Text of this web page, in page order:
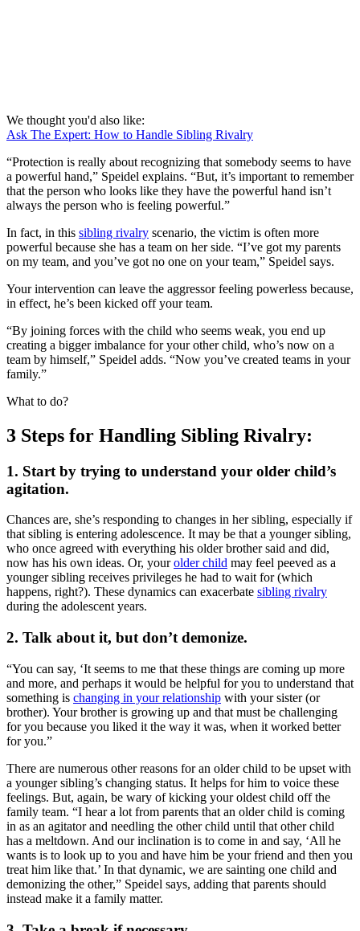
We thought you'd also like:
Ask The Expert: How to Handle Sibling Rivalry
“Protection is really about recognizing that somebody seems to have
a powerful hand,” Speidel explains. “But, it’s important to remember
that the person who looks like they have the powerful hand isn’t
always the person who is feeling powerful.”
In fact, in this sibling rivalry scenario, the victim is often more
powerful because she has a team on her side. “I’ve got my parents
on my team, and you’ve got no one on your team,” Speidel says.
Your intervention can leave the aggressor feeling powerless because,
in effect, he’s been kicked off your team.
“By joining forces with the child who seems weak, you end up
creating a bigger imbalance for your other child, who’s now on a
team by himself,” Speidel adds. “Now you’ve created teams in your
family.”
What to do?
3 Steps for Handling Sibling Rivalry:
1. Start by trying to understand your older child’s
agitation.
Chances are, she’s responding to changes in her sibling, especially if
that sibling is entering adolescence. It may be that a younger sibling,
who once agreed with everything his older brother said and did,
now has his own ideas. Or, yourolder child may feel peeved as a
younger sibling receives privileges he had to wait for (which
happens, right?). These dynamics can exacerbate sibling rivalry
during the adolescent years.
2. Talk about it, but don’t demonize.
“You can say, ‘It seems to me that these things are coming up more
and more, and perhaps it would be helpful for you to understand that
something is changing in your relationship with your sister (or
brother). Your brother is growing up and that must be challenging
for you because you liked it the way it was, when it worked better
for you.”
There are numerous other reasons for an older child to be upset with
a younger sibling’s changing status. It helps for him to voice these
feelings. But, again, be wary of kicking your oldest child off the
family team. “I hear a lot from parents that an older child is coming
in as an agitator and needling the other child until that other child
has a meltdown. And our inclination is to come in and say, ‘All he
wants is to look up to you and have him be your friend and then you
treat him like that.’ In that dynamic, we are sainting one child and
demonizing the other,” Speidel says, adding that parents should
instead make it a family matter.